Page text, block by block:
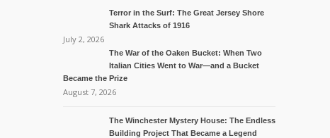
Terror in the Surf: The Great Jersey Shore
Shark Attacks of 1916
July 2, 2026
The War of the Oaken Bucket: When Two
Italian Cities Went to War—and a Bucket
Became the Prize
August 7, 2026
The Winchester Mystery House: The Endless
Building Project That Became a Legend